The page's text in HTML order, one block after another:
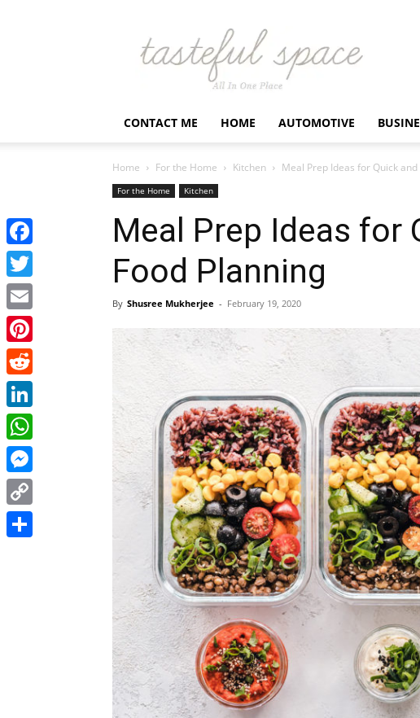
Latest
Business,
Fashion,
Entertainment
Finance
Tastefulspace
CONTACT ME HOME AUTOMOTIVE
Home For the Home Kitchen Meal Prep Ideas for Quick
For the Home Kitchen
Meal Prep Ideas for
Food Planning
By Shusree Mukherjee - February 19, 2020
Facebook
Twitter
Email
Pinterest
Reddit
LinkedIn
WhatsApp
Messenger
Copy